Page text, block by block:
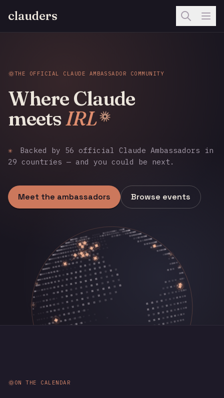
clauders
THE OFFICIAL CLAUDE AMBASSADOR COMMUNITY
Where Claude
meetsIRL
✳
Backed by 56 official Claude Ambassadors in
29 countries — and you could be next.
Meet the ambassadors Browse events
ON THE CALENDAR